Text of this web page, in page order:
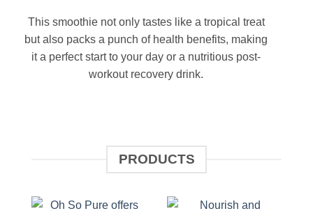
This smoothie not only tastes like a tropical treat
but also packs a punch of health benefits, making
it a perfect start to your day or a nutritious post-
workout recovery drink.
PRODUCTS